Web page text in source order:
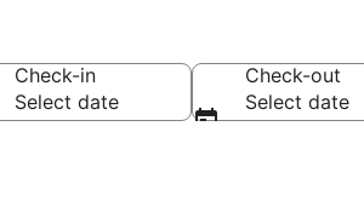
Check-in
Select date
Check-out
Select date